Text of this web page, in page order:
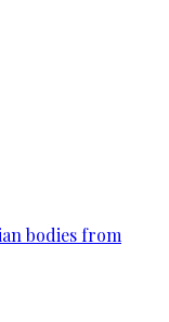
bodies from